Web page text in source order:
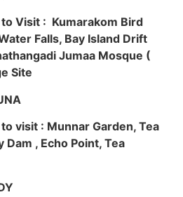
Visit : Kumarakom Bird
Falls, Bay Island Drift
Jumaa Mosque (
Site
visit : Munnar Garden, Tea
, Echo Point, Tea